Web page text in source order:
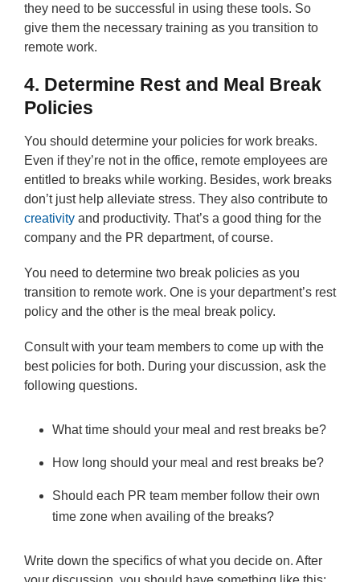
they need to be successful in using these tools. So
give them the necessary training as you transition to
remote work.
4. Determine Rest and Meal Break
Policies
You should determine your policies for work breaks.
Even if they’re not in the office, remote employees are
entitled to breaks while working. Besides, work breaks
don’t just help alleviate stress. They also contribute to
creativity and productivity. That’s a good thing for the
company and the PR department, of course.
You need to determine two break policies as you
transition to remote work. One is your department’s rest
policy and the other is the meal break policy.
Consult with your team members to come up with the
best policies for both. During your discussion, ask the
following questions.
What time should your meal and rest breaks be?
How long should your meal and rest breaks be?
Should each PR team member follow their own
time zone when availing of the breaks?
Write down the specifics of what you decide on. After